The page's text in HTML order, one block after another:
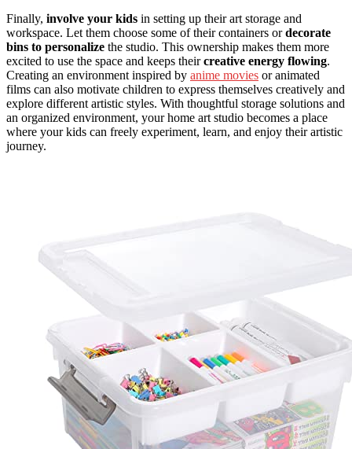
Finally, involve your kids in setting up their art storage and
workspace. Let them choose some of their containers ordecorate
bins to personalize the studio. This ownership makes them more
excited to use the space and keeps theircreative energy flowing.
Creating an environment inspired by anime movies or animated
films can also motivate children to express themselves creatively and
explore different artistic styles. With thoughtful storage solutions and
an organized environment, your home art studio becomes a place
where your kids can freely experiment, learn, and enjoy their artistic
journey.